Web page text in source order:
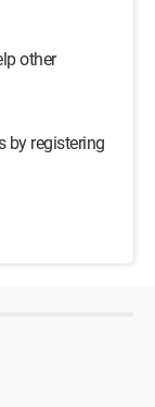
other
by registering